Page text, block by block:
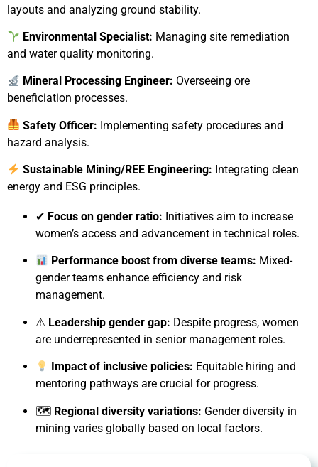
layouts and analyzing ground stability.
Environmental Specialist: Managing site remediation
and water quality monitoring.
Mineral Processing Engineer: Overseeing ore
beneficiation processes.
Safety Officer: Implementing safety procedures and
hazard analysis.
Sustainable Mining/REE Engineering: Integrating clean
energy and ESG principles.
✔ Focus on gender ratio: Initiatives aim to increase
women’s access and advancement in technical roles.
Performance boost from diverse teams: Mixed-
gender teams enhance efficiency and risk
management.
⚠ Leadership gender gap: Despite progress, women
are underrepresented in senior management roles.
Impact of inclusive policies: Equitable hiring and
mentoring pathways are crucial for progress.
🗺 Regional diversity variations: Gender diversity in
mining varies globally based on local factors.